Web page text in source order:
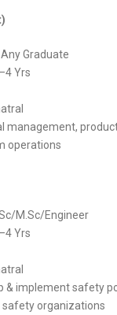
Any Graduate
Yrs
management,
operations
M.Sc/Engineer
Yrs
& implement safety
safety organizations